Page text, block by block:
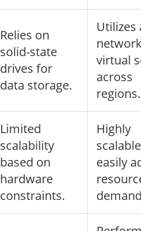
Relies on
solid-state
drives for
data storage.
Utilizes
virtual
across
regions.
Limited
scalability
based on
hardware
constraints.
Highly
easily